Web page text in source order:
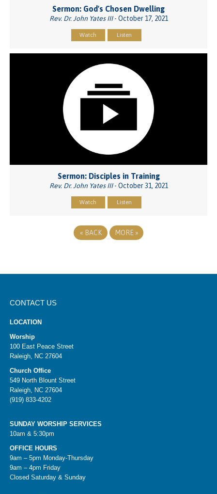
Sermon: God's Chosen Dwelling
Rev. Dr. John Yates III- October 17, 2021
Watch Listen
Sermon: Disciples in Training
Rev. Dr. John Yates III- October 31, 2021
Watch Listen
« BACK MORE »
CONTACT US
LOCATION
Worship
100 East Peace Street
Raleigh, NC 27604
Church Office
549 North Blount Street
Raleigh, NC 27604
(919) 833-4202
SUNDAY WORSHIP SERVICES
10am & 5:30pm
OFFICE HOURS
9am – 5pm Monday-Thursday
9am – 4pm Friday
Closed Saturday & Sunday